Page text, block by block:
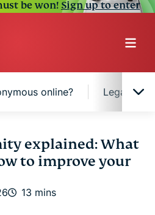
be won!Sign up to enter
online? Legal
and reduce exposure
explained: What
to improve your
13 mins